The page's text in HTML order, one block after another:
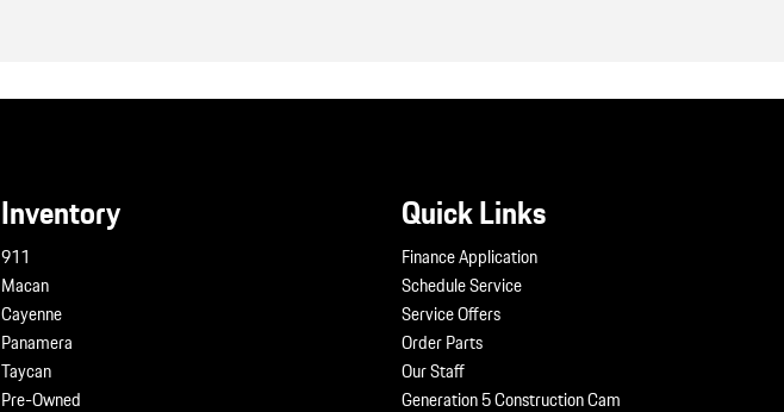
Inventory
911
Macan
Cayenne
Panamera
Taycan
Pre-Owned
Quick Links
Finance Application
Schedule Service
Service Offers
Order Parts
Our Staff
Generation 5 Construction Cam